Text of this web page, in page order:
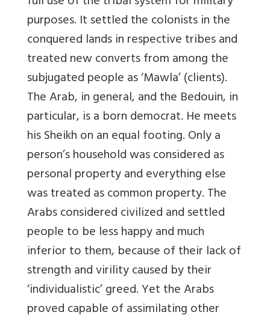
purposes. It settled the colonists in the
conquered lands in respective tribes and
treated new converts from among the
subjugated people as ‘Mawla’ (clients).
The Arab, in general, and the Bedouin, in
particular, is a born democrat. He meets
his Sheikh on an equal footing. Only a
person’s household was considered as
personal property and everything else
was treated as common property. The
Arabs considered civilized and settled
people to be less happy and much
inferior to them, because of their lack of
strength and virility caused by their
‘individualistic’ greed. Yet the Arabs
proved capable of assimilating other